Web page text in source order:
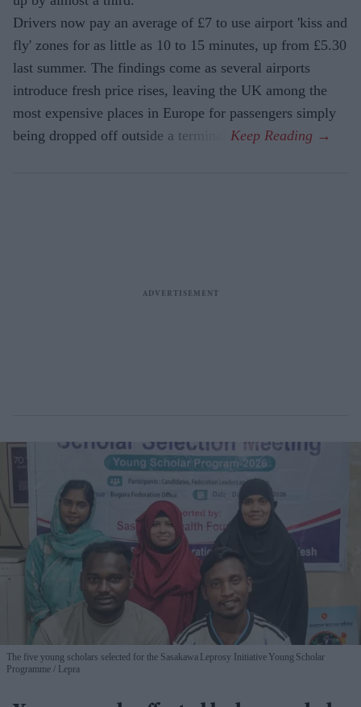
Drivers now pay an average of £7 to use airport 'kiss and
fly' zones for as little as 10 to 15 minutes, up from £5.30
last summer. The findings come as several airports
introduce fresh price rises, leaving the UK among the
most expensive places in Europe for passengers simply
being dropped off outside a terminal.
The five young scholars selected for the Sasakawa Leprosy Initiative Young Scholar
Programme
Lepra